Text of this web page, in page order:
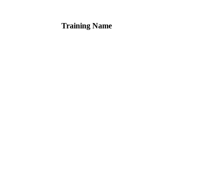
Training Name